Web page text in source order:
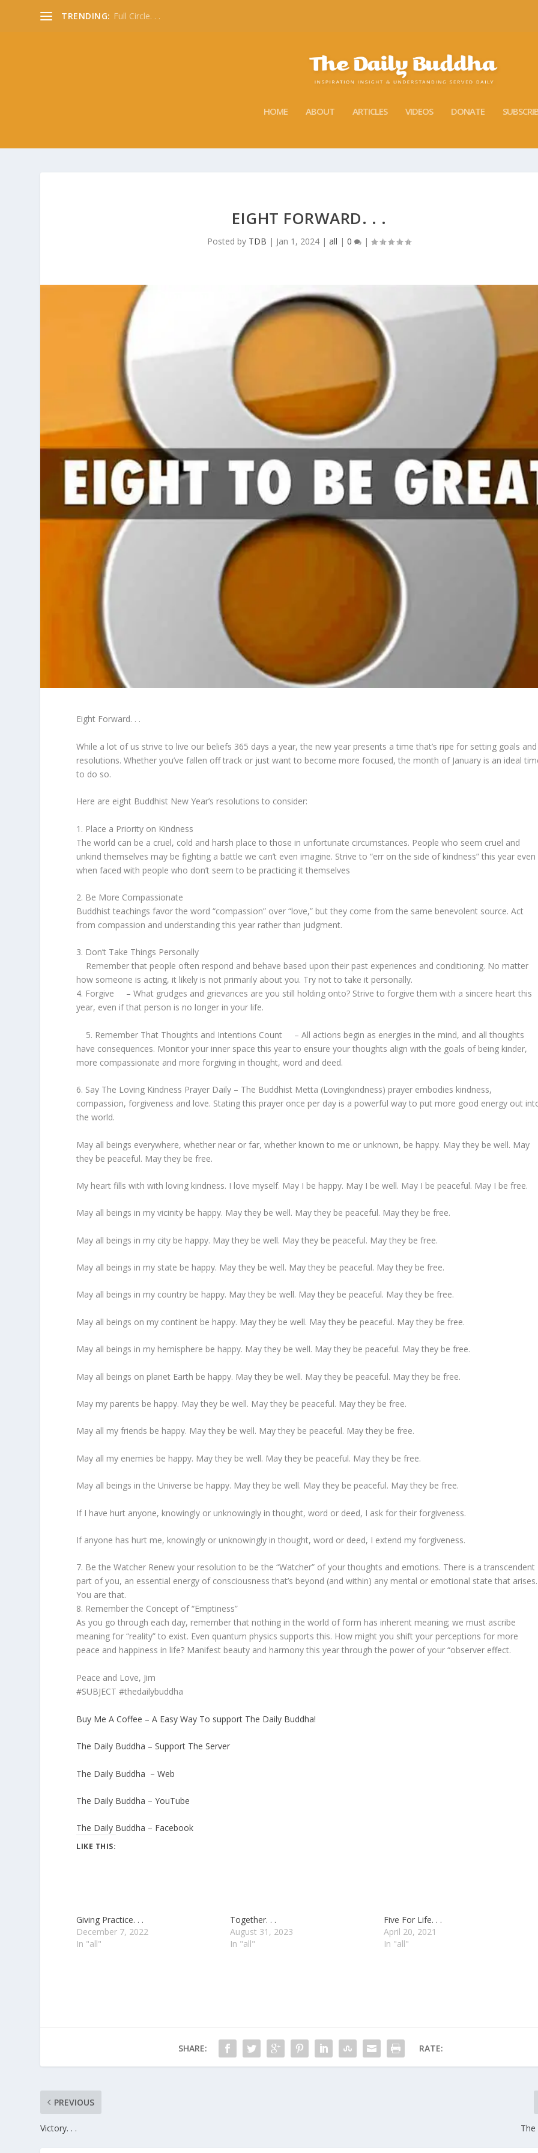
TRENDING: Full Circle. . .
HOME ABOUT ARTICLES VIDEOS DONATE
EIGHT FORWARD. . .
Posted by TDB | Jan 1, 2024 |all |0 |
Eight Forward. . .
While a lot of us strive to live our beliefs 365 days a year, the new year presents a time that’s ripe for setting goals and
resolutions. Whether you’ve fallen off track or just want to become more focused, the month of January is an ideal
to do so.
Here are eight Buddhist New Year’s resolutions to consider:
1. Place a Priority on Kindness
The world can be a cruel, cold and harsh place to those in unfortunate circumstances. People who seem cruel and
unkind themselves may be fighting a battle we can’t even imagine. Strive to “err on the side of kindness” this year even
when faced with people who don’t seem to be practicing it themselves
2. Be More Compassionate
Buddhist teachings favor the word “compassion” over “love,” but they come from the same benevolent source. Act
from compassion and understanding this year rather than judgment.
3. Don’t Take Things Personally
Remember that people often respond and behave based upon their past experiences and conditioning. No matter
how someone is acting, it likely is not primarily about you. Try not to take it personally.
4. Forgive – What grudges and grievances are you still holding onto? Strive to forgive them with a sincere heart this
year, even if that person is no longer in your life.
5. Remember That Thoughts and Intentions Count – All actions begin as energies in the mind, and all thoughts
have consequences. Monitor your inner space this year to ensure your thoughts align with the goals of being kinder,
more compassionate and more forgiving in thought, word and deed.
6. Say The Loving Kindness Prayer Daily – The Buddhist Metta (Lovingkindness) prayer embodies kindness,
compassion, forgiveness and love. Stating this prayer once per day is a powerful way to put more good energy out
the world.
May all beings everywhere, whether near or far, whether known to me or unknown, be happy. May they be well. May
they be peaceful. May they be free.
My heart fills with with loving kindness. I love myself. May I be happy. May I be well. May I be peaceful. May I be free.
May all beings in my vicinity be happy. May they be well. May they be peaceful. May they be free.
May all beings in my city be happy. May they be well. May they be peaceful. May they be free.
May all beings in my state be happy. May they be well. May they be peaceful. May they be free.
May all beings in my country be happy. May they be well. May they be peaceful. May they be free.
May all beings on my continent be happy. May they be well. May they be peaceful. May they be free.
May all beings in my hemisphere be happy. May they be well. May they be peaceful. May they be free.
May all beings on planet Earth be happy. May they be well. May they be peaceful. May they be free.
May my parents be happy. May they be well. May they be peaceful. May they be free.
May all my friends be happy. May they be well. May they be peaceful. May they be free.
May all my enemies be happy. May they be well. May they be peaceful. May they be free.
May all beings in the Universe be happy. May they be well. May they be peaceful. May they be free.
If I have hurt anyone, knowingly or unknowingly in thought, word or deed, I ask for their forgiveness.
If anyone has hurt me, knowingly or unknowingly in thought, word or deed, I extend my forgiveness.
7. Be the Watcher Renew your resolution to be the “Watcher” of your thoughts and emotions. There is a transcendent
part of you, an essential energy of consciousness that’s beyond (and within) any mental or emotional state that arises.
You are that.
8. Remember the Concept of “Emptiness”
As you go through each day, remember that nothing in the world of form has inherent meaning; we must ascribe
meaning for “reality” to exist. Even quantum physics supports this. How might you shift your perceptions for more
peace and happiness in life? Manifest beauty and harmony this year through the power of your “observer effect.
Peace and Love, Jim
#SUBJECT #thedailybuddha
Buy Me A Coffee – A Easy Way To support The Daily Buddha!
The Daily Buddha – Support The Server
The Daily Buddha – Web
The Daily Buddha – YouTube
The Daily Buddha – Facebook
LIKE THIS:
Giving Practice. . .
December 7, 2022
In "all"
Together. . .
August 31, 2023
In "all"
Five For Life. . .
April 20, 2021
In "all"
SHARE: RATE:
PREVIOUS
Victory. . . The